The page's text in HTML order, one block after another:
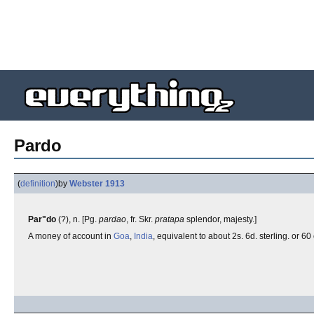
Pardo
(definition)by Webster 1913
Par"do (?), n. [Pg. pardao, fr. Skr. pratapa splendor, majesty.]
A money of account in Goa, India, equivalent to about 2s. 6d. sterling. or 60